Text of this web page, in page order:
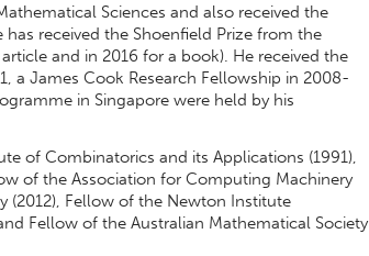
Sciences and also received the
received the Shoenfield Prize from the
and in 2016 for a book). He received the
a James Cook Research Fellowship in 2008-
in Singapore were held by his
of Combinatorics and its Applications (1991),
of the Association for Computing Machinery
(2012), Fellow of the Newton Institute
Fellow of the Australian Mathematical Society